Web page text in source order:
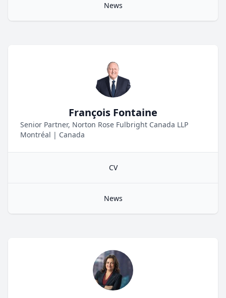
News
François Fontaine
Senior Partner, Norton Rose Fulbright Canada LLP
Montréal | Canada
CV
News